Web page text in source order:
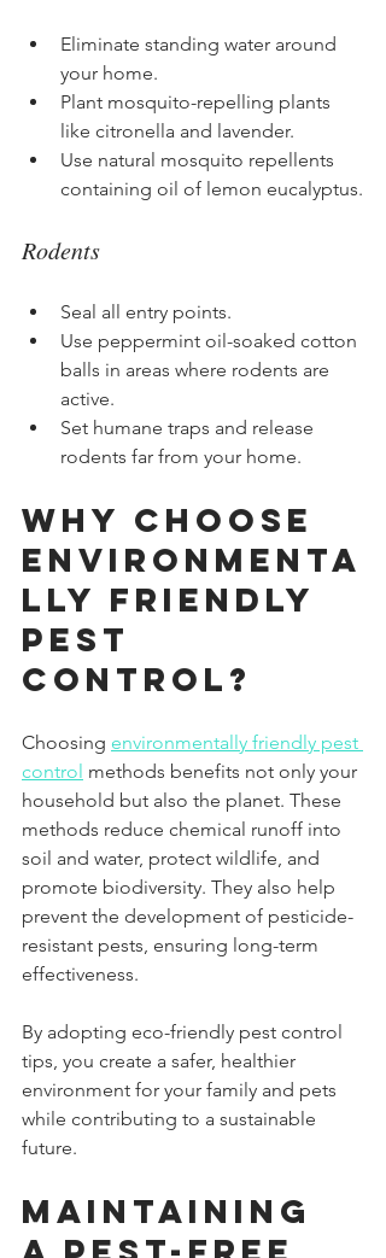
Eliminate standing water around
your home.
Plant mosquito-repelling plants
like citronella and lavender.
Use natural mosquito repellents
containing oil of lemon eucalyptus.
Rodents
Seal all entry points.
Use peppermint oil-soaked cotton
balls in areas where rodents are
active.
Set humane traps and release
rodents far from your home.
Why Choose
Environmenta
lly Friendly
Pest
Control?
Choosing environmentally friendly pest
control methods benefits not only your
household but also the planet. These
methods reduce chemical runoff into
soil and water, protect wildlife, and
promote biodiversity. They also help
prevent the development of pesticide-
resistant pests, ensuring long-term
effectiveness.
By adopting eco-friendly pest control
tips, you create a safer, healthier
environment for your family and pets
while contributing to a sustainable
future.
Maintaining